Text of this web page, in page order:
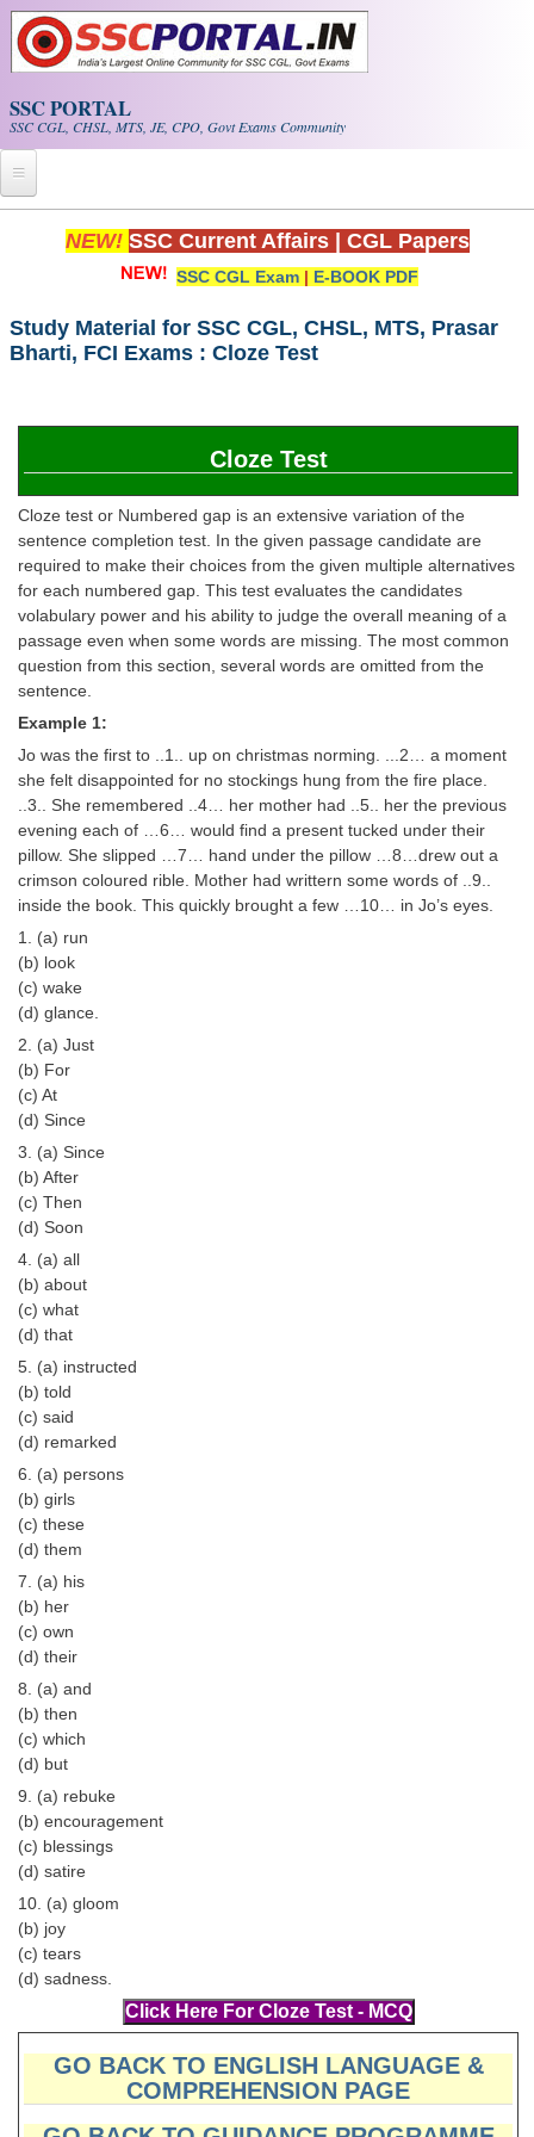
Skip to main content
SSC PORTAL
SSC CGL, CHSL, MTS, JE, CPO, Govt Exams Community
Home
Whats New!
Exam Calendar
SSC CGL Tier-1 PDF NOTES
SSC CGL (Tier-1) हिन्दी PDF Notes
Scientific Assistant(IMD) PDF Notes
SSC Junior Engineer Notes
EBOOKS
FREE Current Affairs
SSC CGL PDF Ebooks
SSC CHSL PDF Ebooks
SSC CGL
Tier-1 PAPERS
Tier-1 Answer Keys
SSC CGL TIER-2
TIER-2 Syllabus
SSC CGL PAPERS
Study Kit for CGL Tier-1
CGL Trend Analysis
CGL Exam Downloads
SSC CGL Results
CHSL
CHSL Syllabus
CHSL Exam Resources
CHSL Sample Paper
CHSL Study Notes
EXAMS
Stenographers Grade 'C&D'
SSC Constable (GD)
SSC Junior Engineers (J.E.)
NEW! SSC Current Affairs CGL Papers
SSC CGL Exam | E-BOOK PDF
Study Material for SSC CGL, CHSL, MTS, Prasar
Bharti, FCI Exams : Cloze Test
Cloze Test
Cloze test or Numbered gap is an extensive variation of the
sentence completion test. In the given passage candidate are
required to make their choices from the given multiple alternatives
for each numbered gap. This test evaluates the candidates
volabulary power and his ability to judge the overall meaning of a
passage even when some words are missing. The most common
question from this section, several words are omitted from the
sentence.
Example 1:
Jo was the first to ..1.. up on christmas norming. ...2… a moment
she felt disappointed for no stockings hung from the fire place.
..3.. She remembered ..4… her mother had ..5.. her the previous
evening each of …6… would find a present tucked under their
pillow. She slipped …7… hand under the pillow …8…drew out a
crimson coloured rible. Mother had writtern some words of ..9..
inside the book. This quickly brought a few …10… in Jo’s eyes.
1. (a) run
(b) look
(c) wake
(d) glance.
2. (a) Just
(b) For
(c) At
(d) Since
3. (a) Since
(b) After
(c) Then
(d) Soon
4. (a) all
(b) about
(c) what
(d) that
5. (a) instructed
(b) told
(c) said
(d) remarked
6. (a) persons
(b) girls
(c) these
(d) them
7. (a) his
(b) her
(c) own
(d) their
8. (a) and
(b) then
(c) which
(d) but
9. (a) rebuke
(b) encouragement
(c) blessings
(d) satire
10. (a) gloom
(b) joy
(c) tears
(d) sadness.
GO BACK TO ENGLISH LANGUAGE &
COMPREHENSION PAGE